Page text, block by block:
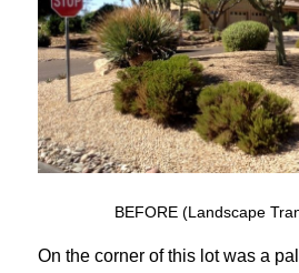
BEFORE (Landscape
On the corner of this lot was a